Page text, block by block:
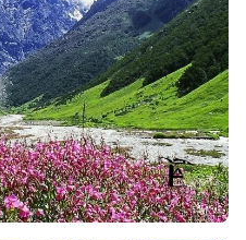
The place is surrounded
is home to a glacial lake
no matter whether you
energy and vibes
make you feel happy.
: The Valley of Flowers
and spirituality but it is
and the culture too. You